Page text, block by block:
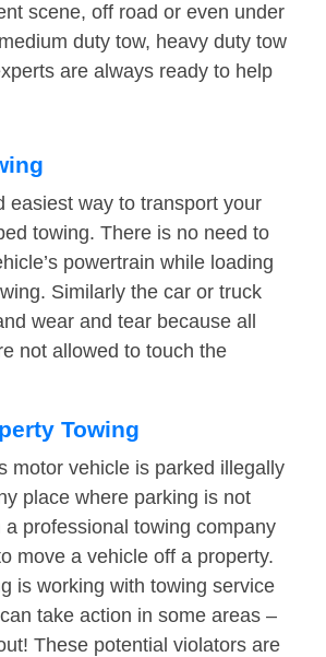
scene, off road or even under
duty tow, heavy duty tow
are always ready to help
easiest way to transport your
towing. There is no need to
powertrain while loading
Similarly the car or truck
wear and tear because all
not allowed to touch the
Towing
motor vehicle is parked illegally
place where parking is not
a professional towing company
move a vehicle off a property.
is working with towing service
take action in some areas –
These potential violators are